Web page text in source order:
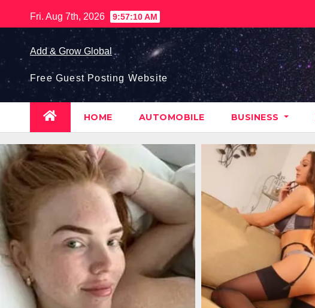
to
content
Fri. Aug 7th, 2026 9:57:11 AM
Add & Grow Global
Free Guest Posting Website
HOME AUTOMOBILE BUSINESS